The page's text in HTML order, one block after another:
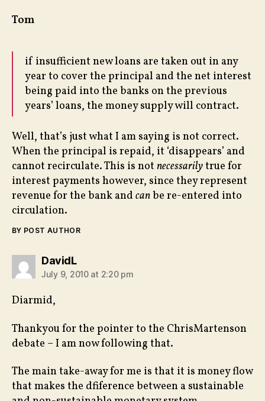
Tom
if insufficient new loans are taken out in any
year to cover the principal and the net interest
being paid into the banks on the previous
years’ loans, the money supply will contract.
Well, that’s just what I am saying is not correct.
When the principal is repaid, it ‘disappears’ and
cannot recirculate. This is not necessarilytrue for
interest payments however, since they represent
revenue for the bank and canbe re-entered into
circulation.
BY POST AUTHOR
DavidLsays:
July 9, 2010 at 2:20 pm
Diarmid,
Thankyou for the pointer to the ChrisMartenson
debate – I am now following that.
The main take-away for me is that it is money flow
that makes the dfiference between a sustainable